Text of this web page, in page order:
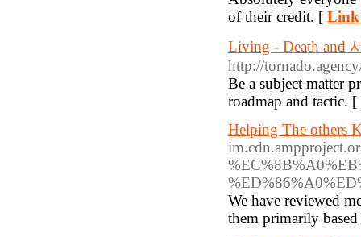
of their credit. [ Link
Living - Death and
http://
Be a subject matter
roadmap and tactic. [
Helping The others
We have reviewed
them primarily